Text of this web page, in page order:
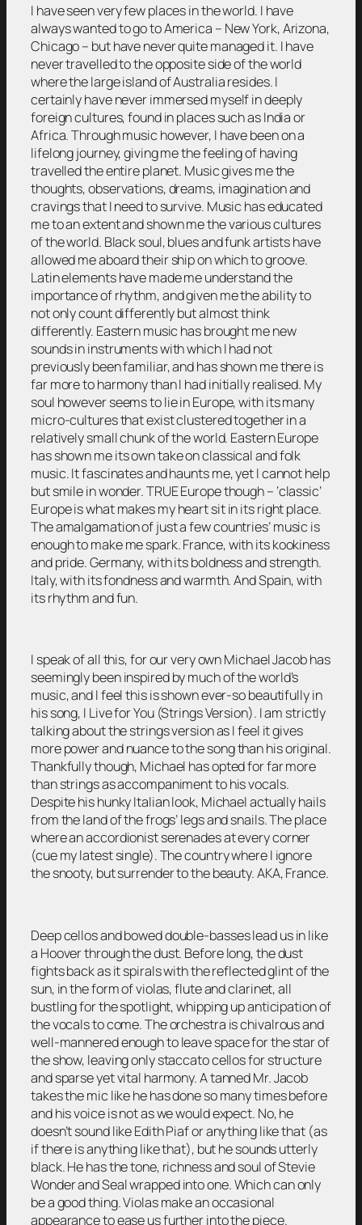
I have seen very few places in the world. I have
always wanted to go to America – New York, Arizona,
Chicago – but have never quite managed it. I have
never travelled to the opposite side of the world
where the large island of Australia resides. I
certainly have never immersed myself in deeply
foreign cultures, found in places such as India or
Africa. Through music however, I have been on a
lifelong journey, giving me the feeling of having
travelled the entire planet. Music gives me the
thoughts, observations, dreams, imagination and
cravings that I need to survive. Music has educated
me to an extent and shown me the various cultures
of the world. Black soul, blues and funk artists have
allowed me aboard their ship on which to groove.
Latin elements have made me understand the
importance of rhythm, and given me the ability to
not only count differently but almost think
differently. Eastern music has brought me new
sounds in instruments with which I had not
previously been familiar, and has shown me there is
far more to harmony than I had initially realised. My
soul however seems to lie in Europe, with its many
micro-cultures that exist clustered together in a
relatively small chunk of the world. Eastern Europe
has shown me its own take on classical and folk
music. It fascinates and haunts me, yet I cannot help
but smile in wonder. TRUE Europe though – ‘classic’
Europe is what makes my heart sit in its right place.
The amalgamation of just a few countries’ music is
enough to make me spark. France, with its kookiness
and pride. Germany, with its boldness and strength.
Italy, with its fondness and warmth. And Spain, with
its rhythm and fun.
I speak of all this, for our very own Michael Jacob has
seemingly been inspired by much of the world’s
music, and I feel this is shown ever-so beautifully in
his song, I Live for You (Strings Version). I am strictly
talking about the strings version as I feel it gives
more power and nuance to the song than his original.
Thankfully though, Michael has opted for far more
than strings as accompaniment to his vocals.
Despite his hunky Italian look, Michael actually hails
from the land of the frogs’ legs and snails. The place
where an accordionist serenades at every corner
(cue my latest single). The country where I ignore
the snooty, but surrender to the beauty. AKA, France.
Deep cellos and bowed double-basses lead us in like
a Hoover through the dust. Before long, the dust
fights back as it spirals with the reflected glint of the
sun, in the form of violas, flute and clarinet, all
bustling for the spotlight, whipping up anticipation of
the vocals to come. The orchestra is chivalrous and
well-mannered enough to leave space for the star of
the show, leaving only staccato cellos for structure
and sparse yet vital harmony. A tanned Mr. Jacob
takes the mic like he has done so many times before
and his voice is not as we would expect. No, he
doesn’t sound like Edith Piaf or anything like that (as
if there is anything like that), but he sounds utterly
black. He has the tone, richness and soul of Stevie
Wonder and Seal wrapped into one. Which can only
be a good thing. Violas make an occasional
appearance to ease us further into the piece.